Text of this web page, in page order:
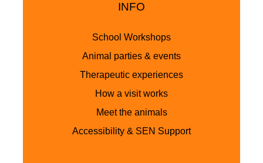
INFO
School Workshops
Animal parties & events
Therapeutic experiences
How a visit works
Meet the animals
Accessibility & SEN Support